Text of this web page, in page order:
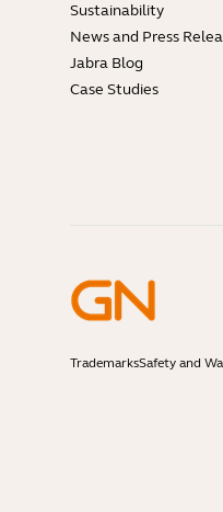
Sustainability
News and Press
Jabra Blog
Case Studies
TrademarksSafety and